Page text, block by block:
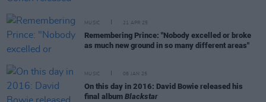
MUSIC 21 APR 25
Remembering Prince: "Nobody excelled or broke
as much new ground in so many different areas"
MUSIC 08 JAN 25
On this day in 2016: David Bowie released his
final album Blackstar